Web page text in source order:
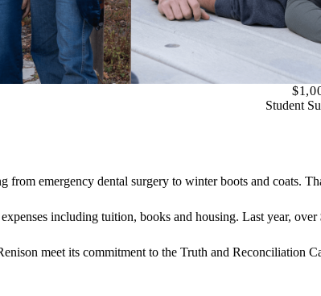
Student
emergency dental surgery to winter boots and coats.
including tuition, books and housing. Last year, over
meet its commitment to the Truth and Reconciliation